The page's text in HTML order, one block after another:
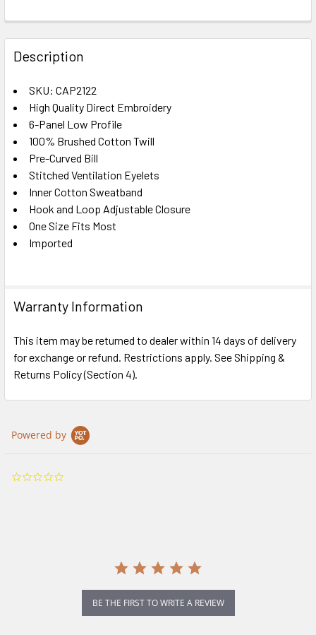
FREQUENTLY
BOUGHT
TOGETHER:
SELECT
ALL
ADD
TO CART
Description
SKU: CAP2122
High Quality Direct Embroidery
6-Panel Low Profile
100% Brushed Cotton Twill
Pre-Curved Bill
Stitched Ventilation Eyelets
Inner Cotton Sweatband
Hook and Loop Adjustable Closure
One Size Fits Most
Imported
Warranty Information
This item may be returned to dealer within 14 days of delivery
for exchange or refund. Restrictions apply. See Shipping &
Returns Policy (Section 4).
Powered by
BE THE FIRST TO WRITE A REVIEW